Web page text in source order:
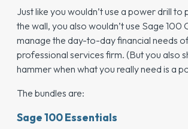
Just like you wouldn’t use a power drill to
the wall, you also wouldn’t use Sage 100
manage the day-to-day financial needs
professional services firm. (But you also
hammer when what you really need is a
The bundles are:
Sage 100 Essentials